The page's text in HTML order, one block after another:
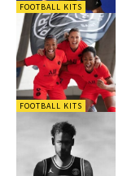
FOOTBALL KITS
FOOTBALL KITS